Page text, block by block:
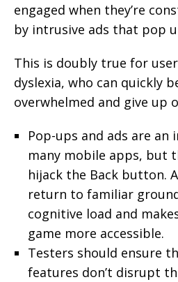
engaged when they’re
by intrusive ads that pop
This is doubly true for
dyslexia, who can quickly
overwhelmed and give up
Pop-ups and ads are
many mobile apps, but
hijack the Back button.
return to familiar
cognitive load and
game more accessible.
Testers should ensure
features don’t disrupt